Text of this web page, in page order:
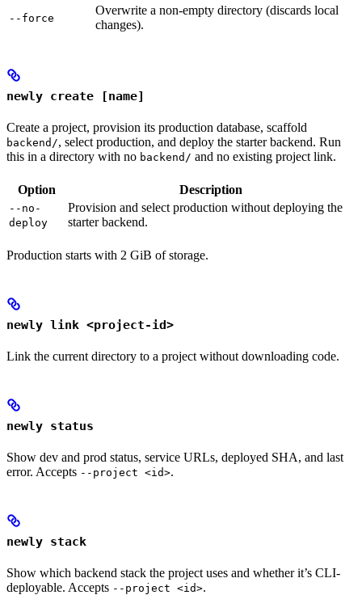
--force
Overwrite a non-empty directory (discards local
changes).
newly create [name]
Create a project, provision its production database, scaffold
backend/, select production, and deploy the starter backend. Run
this in a directory with no backend/ and no existing project link.
Option Description
--no-
deploy
Provision and select production without deploying the
starter backend.
Production starts with 2 GiB of storage.
newly link <project-id>
Link the current directory to a project without downloading code.
newly status
Show dev and prod status, service URLs, deployed SHA, and last
error. Accepts --project <id>.
newly stack
Show which backend stack the project uses and whether it’s CLI-
deployable. Accepts --project <id>.